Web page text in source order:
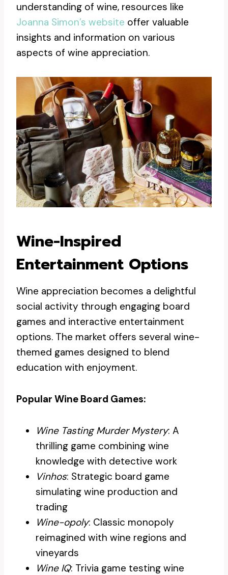
understanding of wine, resources like
Joanna Simon’s website offer valuable
insights and information on various
aspects of wine appreciation.
Wine-Inspired
Entertainment Options
Wine appreciation becomes a delightful
social activity through engaging board
games and interactive entertainment
options. The market offers several wine-
themed games designed to blend
education with enjoyment.
Popular Wine Board Games:
Wine Tasting Murder Mystery: A
thrilling game combining wine
knowledge with detective work
Vinhos: Strategic board game
simulating wine production and
trading
Wine-opoly: Classic monopoly
reimagined with wine regions and
vineyards
Wine IQ: Trivia game testing wine